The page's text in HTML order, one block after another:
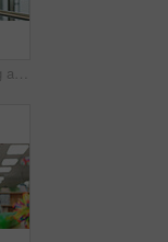
Headphones, walking and back of child at school with backpack for education, autism development and growth. Listening, streaming subscription and boy student at academy with music app, audio and kids